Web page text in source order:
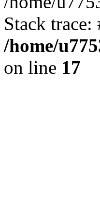
Stack
/home/
on line 17